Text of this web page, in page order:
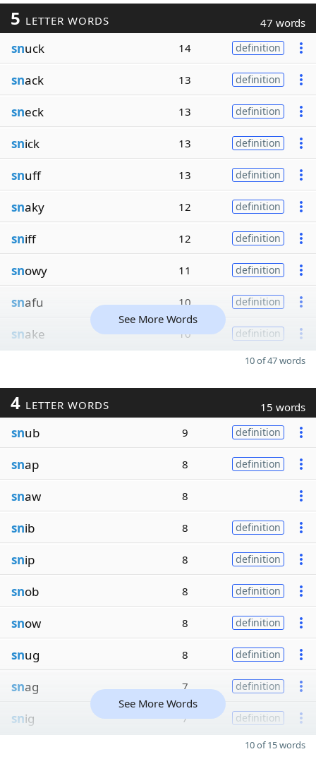
5 LETTER WORDS 47 words
snuck 14 definition
snack 13 definition
sneck 13 definition
snick 13 definition
snuff 13 definition
snaky 12 definition
sniff 12 definition
snowy 11 definition
snafu 10 definition
snake 10 definition
See More Words
10 of 47 words
4 LETTER WORDS 15 words
snub 9 definition
snap 8 definition
snaw 8
snib 8 definition
snip 8 definition
snob 8 definition
snow 8 definition
snug 8 definition
snag 7 definition
snig 7 definition
See More Words
10 of 15 words